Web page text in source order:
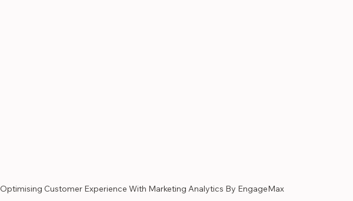
Optimising Customer Experience With Marketing Analytics By EngageMax